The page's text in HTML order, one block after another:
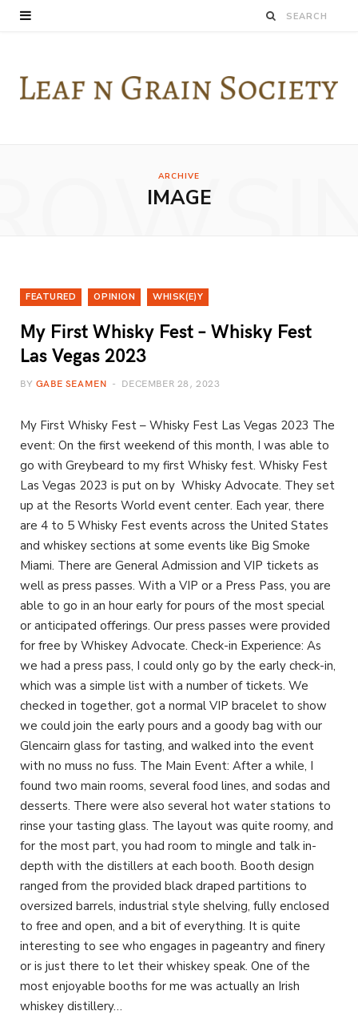
ARCHIVE
IMAGE
FEATURED OPINION WHISK(E)Y
My First Whisky Fest – Whisky Fest
Las Vegas 2023
BY GABE SEAMEN DECEMBER 28, 2023
My First Whisky Fest – Whisky Fest Las Vegas 2023 The
event: On the first weekend of this month, I was able to
go with Greybeard to my first Whisky fest. Whisky Fest
Las Vegas 2023 is put on by Whisky Advocate. They set
up at the Resorts World event center. Each year, there
are 4 to 5 Whisky Fest events across the United States
and whiskey sections at some events like Big Smoke
Miami. There are General Admission and VIP tickets as
well as press passes. With a VIP or a Press Pass, you are
able to go in an hour early for pours of the most special
or anticipated offerings. Our press passes were provided
for free by Whiskey Advocate. Check-in Experience: As
we had a press pass, I could only go by the early check-in,
which was a simple list with a number of tickets. We
checked in together, got a normal VIP bracelet to show
we could join the early pours and a goody bag with our
Glencairn glass for tasting, and walked into the event
with no muss no fuss. The Main Event: After a while, I
found two main rooms, several food lines, and sodas and
desserts. There were also several hot water stations to
rinse your tasting glass. The layout was quite roomy, and
for the most part, you had room to mingle and talk in-
depth with the distillers at each booth. Booth design
ranged from the provided black draped partitions to
oversized barrels, industrial style shelving, fully enclosed
to free and open, and a bit of everything. It is quite
interesting to see who engages in pageantry and finery
or is just there to let their whiskey speak. One of the
most enjoyable booths for me was actually an Irish
whiskey distillery…